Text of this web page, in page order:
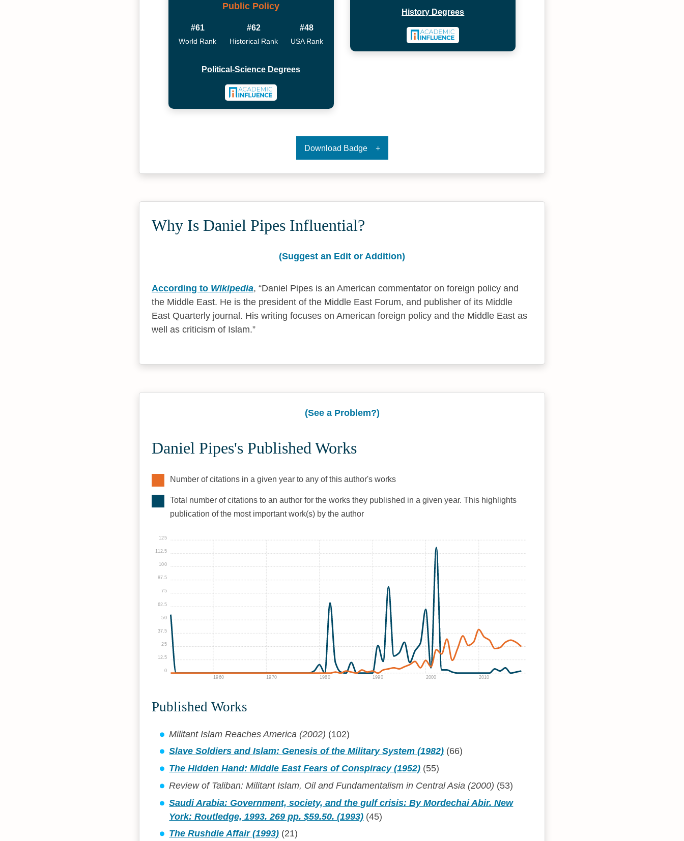
Public Policy
#61
World Rank
#62
Historical Rank
#48
USA Rank
Political-Science Degrees
History Degrees
Download Badge
Why Is Daniel Pipes Influential?
(Suggest an Edit or Addition)
According to Wikipedia,
Daniel Pipes is an American commentator on foreign policy and
the Middle East. He is the president of the Middle East Forum, and publisher of its Middle
East Quarterly journal. His writing focuses on American foreign policy and the Middle East as
well as criticism of Islam.
(See a Problem?)
Daniel Pipes's Published Works
Number of citations in a given year to any of this author's works
Total number of citations to an author for the works they published in a given year. This highlights
publication of the most important work(s) by the author
1960 1970 1980 1990 2000 2010
0
12.5
25
37.5
50
62.5
75
87.5
100
112.5
125
Published Works
Militant Islam Reaches America (2002) (102)
Slave Soldiers and Islam: Genesis of the Military System (1982) (66)
The Hidden Hand: Middle East Fears of Conspiracy (1952) (55)
Review of Taliban: Militant Islam, Oil and Fundamentalism in Central Asia (2000) (53)
Saudi Arabia: Government, society, and the gulf crisis: By Mordechai Abir. New
York: Routledge, 1993. 269 pp. $59.50. (1993) (45)
The Rushdie Affair (1993) (21)